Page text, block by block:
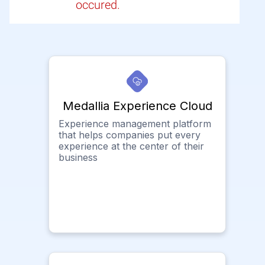
occured.
Medallia Experience Cloud
Experience management platform
that helps companies put every
experience at the center of their
business